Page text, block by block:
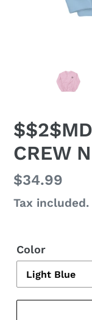
CREW
Regular
price
$34.99
Tax included.
Color